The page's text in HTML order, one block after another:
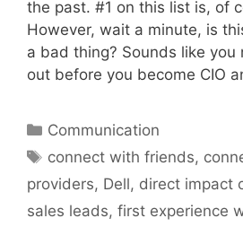
the past. #1 on this list is, of
However, wait a minute, is
a bad thing? Sounds like
out before you become CIO
Categories
Communication
Tags
connect with friends,
providers, Dell, direct impact
sales leads, first experience